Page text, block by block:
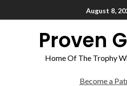
August 8,
Proven
Home Of The Trophy
Become a